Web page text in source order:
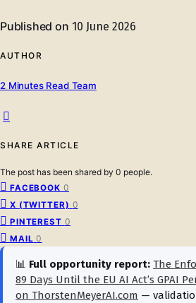
Published on 10 June 2026
AUTHOR
2 Minutes Read Team
SHARE ARTICLE
The post has been shared by 0 people.
FACEBOOK 0
X (TWITTER) 0
PINTEREST 0
MAIL 0
📊 Full opportunity report: The
89 Days Until the EU AI Act’s GPAI
on ThorstenMeyerAI.com —